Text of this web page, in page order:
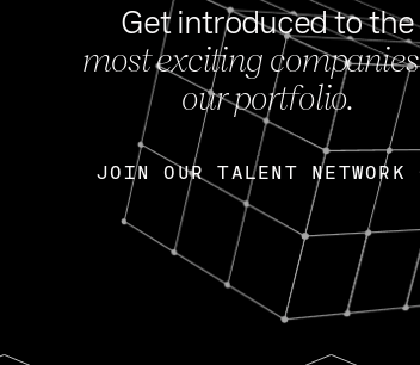
Today,
Nik
Get introduced to the
most exciting
our portfolio.
JOIN OUR TALENT NETWORK
JOIN OUR TALENT NETWORK